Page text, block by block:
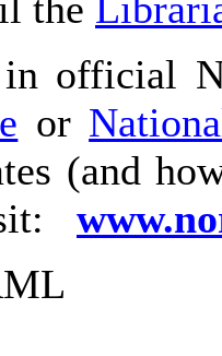
official
or
(and